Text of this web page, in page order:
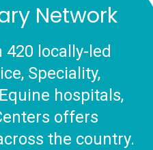
Network
locally-led
Speciality,
hospitals,
offers
the country.